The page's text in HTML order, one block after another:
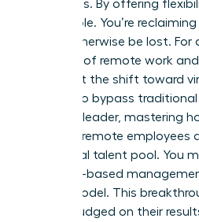
mandates. By offering
filling a role. You’re
would otherwise be lost. For
overview of remote work
clear that the shift toward
women to bypass
visionary leader, mastering
onboard remote employees
this global talent pool. You
presence-based
based model. This
team is judged on their